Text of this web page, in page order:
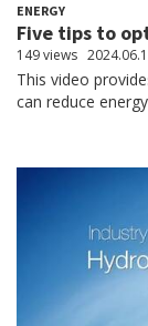
ENERGY
Five tips to
149 views
This video
can reduce